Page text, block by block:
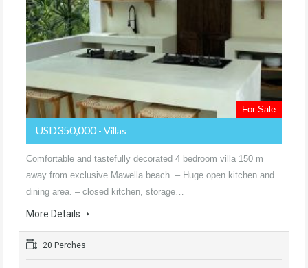
For Sale
USD350,000 - Villas
Comfortable and tastefully decorated 4 bedroom villa 150 m
away from exclusive Mawella beach. – Huge open kitchen and
dining area. – closed kitchen, storage…
More Details
20 Perches